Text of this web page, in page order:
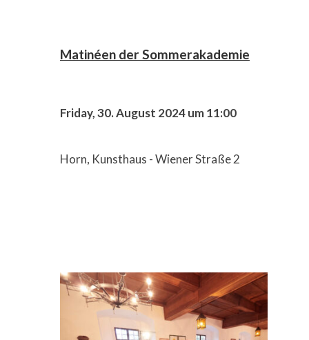
Matinéen der Sommerakademie
Friday, 30. August 2024 um 11:00
Horn, Kunsthaus - Wiener Straße 2